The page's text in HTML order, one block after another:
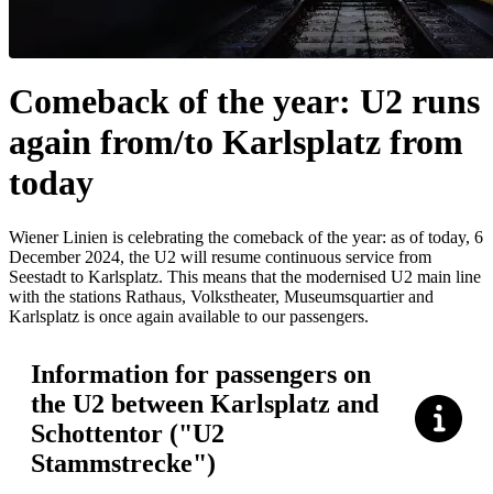
Comeback of the year: U2 runs
again from/to Karlsplatz from
today
Wiener Linien is celebrating the comeback of the year: as of today, 6
December 2024, the U2 will resume continuous service from
Seestadt to Karlsplatz. This means that the modernised U2 main line
with the stations Rathaus, Volkstheater, Museumsquartier and
Karlsplatz is once again available to our passengers.
Information for passengers on
the U2 between Karlsplatz and
Schottentor ("U2
Stammstrecke")